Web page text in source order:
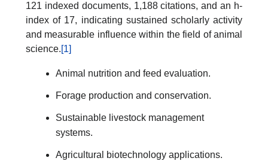
121 indexed documents, 1,188 citations, and an h-
index of 17, indicating sustained scholarly activity
and measurable influence within the field of animal
science.[1]
Animal nutrition and feed evaluation.
Forage production and conservation.
Sustainable livestock management
systems.
Agricultural biotechnology applications.